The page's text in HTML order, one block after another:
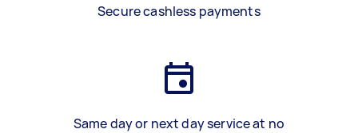
Secure cashless payments
Same day or next day service at no